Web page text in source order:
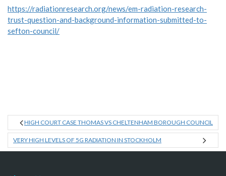
https://radiationresearch.org/news/em-radiation-research-
trust-question-and-background-information-submitted-to-
sefton-council/
HIGH COURT CASE THOMAS VS CHELTENHAM BOROUGH COUNCIL
VERY HIGH LEVELS OF 5G RADIATION IN STOCKHOLM